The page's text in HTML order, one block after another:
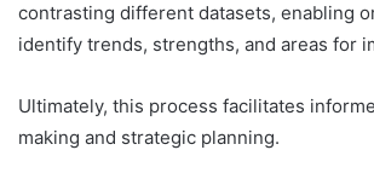
contrasting different datasets, enabling
identify trends, strengths, and areas for
Ultimately, this process facilitates
making and strategic planning.